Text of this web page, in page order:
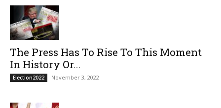
The Press Has To Rise To This Moment
In History Or...
Election2022 November 3, 2022